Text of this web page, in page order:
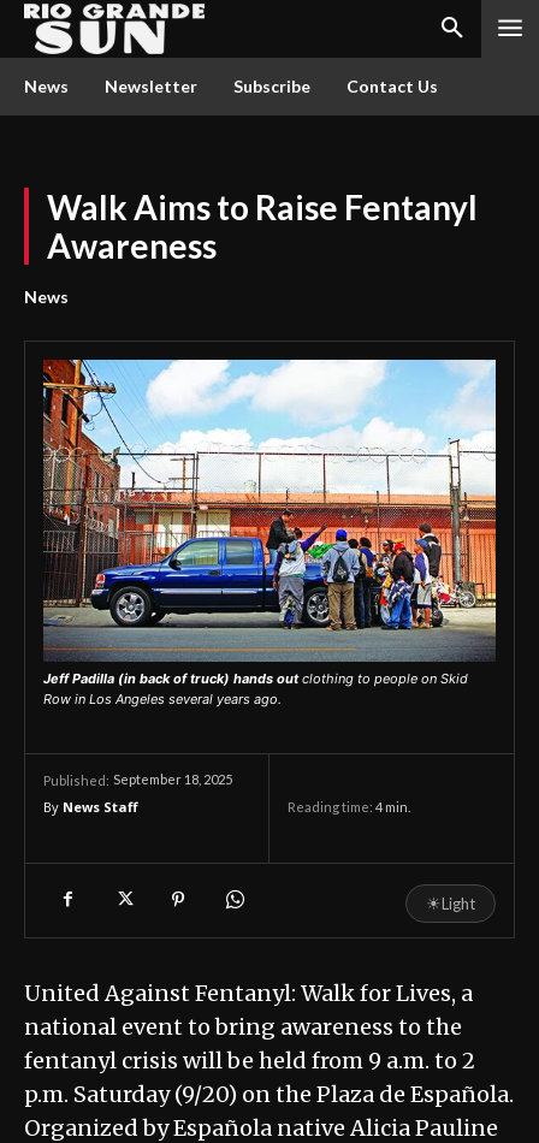
News Newsletter Subscribe Contact Us
Walk Aims to Raise Fentanyl
Awareness
News
Jeff Padilla (in back of truck) hands outclothing to people on Skid
Row in Los Angeles several years ago.
Published: September 18, 2025
By News Staff Reading time: 4 min.
☀Light
United Against Fentanyl: Walk for Lives, a
national event to bring awareness to the
fentanyl crisis will be held from 9 a.m. to 2
p.m. Saturday (9/20) on the Plaza de Española.
Organized by Española native Alicia Pauline